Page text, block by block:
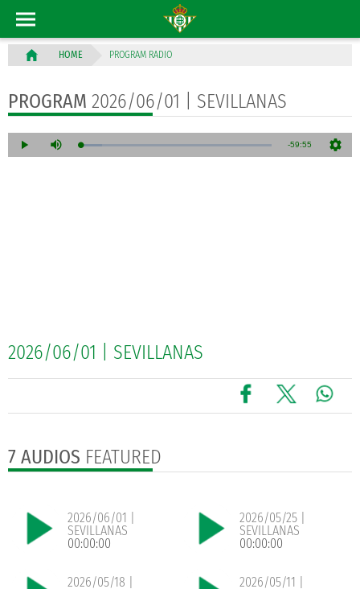
HOME PROGRAM RADIO
PROGRAM 2026/06/01 | SEVILLANAS
2026/06/01 | SEVILLANAS
7 AUDIOS FEATURED
2026/06/01 |
SEVILLANAS
00:00:00
2026/05/25 |
SEVILLANAS
00:00:00
2026/05/18 |
2026/05/11 |